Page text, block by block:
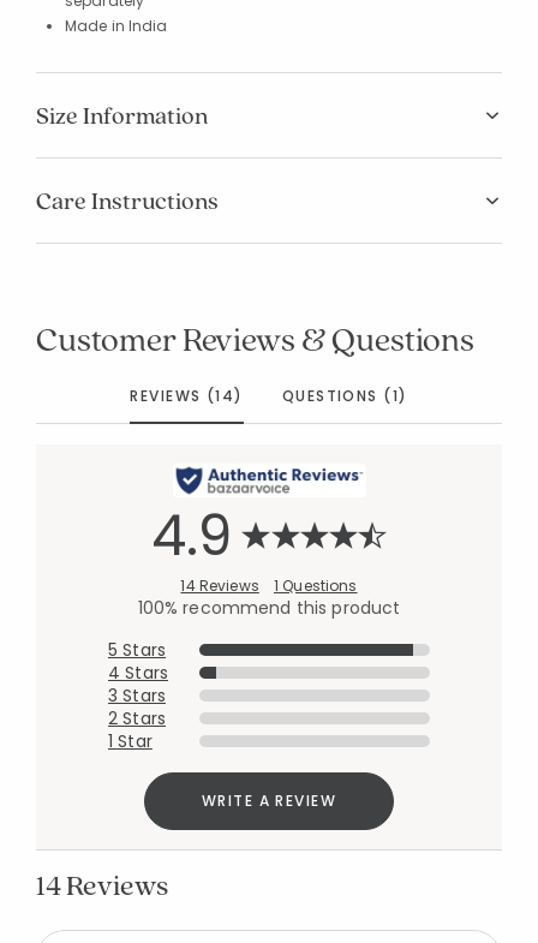
Made in India
Size Information
Care Instructions
Customer Reviews & Questions
REVIEWS (14) QUESTIONS (1)
4.9
14 Reviews 1 Questions
100% recommend this product
5 Stars
4 Stars
3 Stars
2 Stars
1 Star
WRITE A REVIEW
14 Reviews